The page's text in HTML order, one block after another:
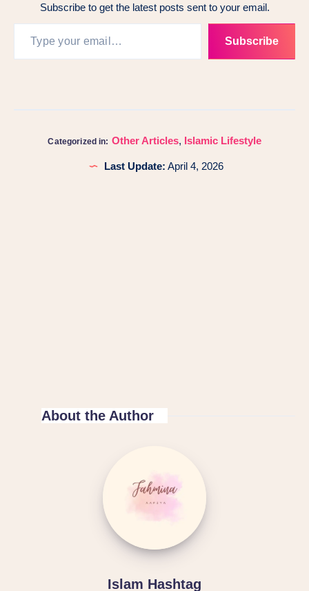
Subscribe to get the latest posts sent to your email.
Subscribe
Categorized in: Other Articles, Islamic Lifestyle
Last Update: April 4, 2026
About the Author
Islam Hashtag